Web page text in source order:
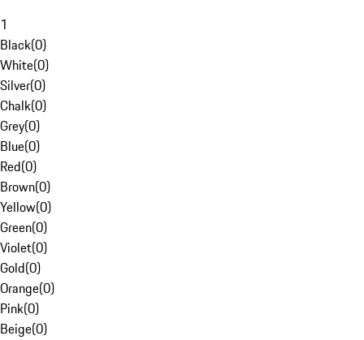
1
Black(0)
White(0)
Silver(0)
Chalk(0)
Grey(0)
Blue(0)
Red(0)
Brown(0)
Yellow(0)
Green(0)
Violet(0)
Gold(0)
Orange(0)
Pink(0)
Beige(0)